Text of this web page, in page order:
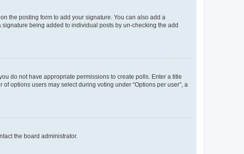
the posting form to add your signature. You can also add a
being added to individual posts by un-checking the add
do not have appropriate permissions to create polls. Enter a title
options users may select during voting under “Options per user”, a
the board administrator.